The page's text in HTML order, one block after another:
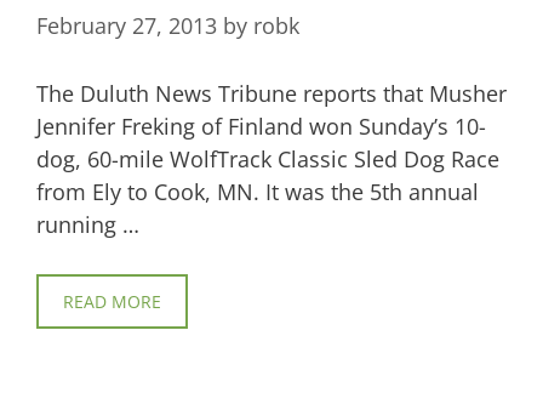
February 27, 2013 by robk
The Duluth News Tribune reports that Musher
Jennifer Freking of Finland won Sunday’s 10-
dog, 60-mile WolfTrack Classic Sled Dog Race
from Ely to Cook, MN. It was the 5th annual
running …
READ MORE